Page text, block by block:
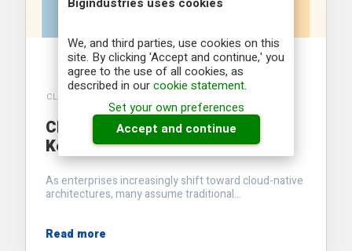
We, and third parties, use cookies on this
site. By clicking 'Accept and continue,' you
agree to the use of all cookies, as
described in ourcookie statement.
Set your own preferences
Accept and continue
CLOUDERA
Cloudera’s Hybrid Strategy: The
Key to Enterprise Data Agility
As enterprises increasingly shift toward cloud-native
architectures, many assume traditional...
Read more